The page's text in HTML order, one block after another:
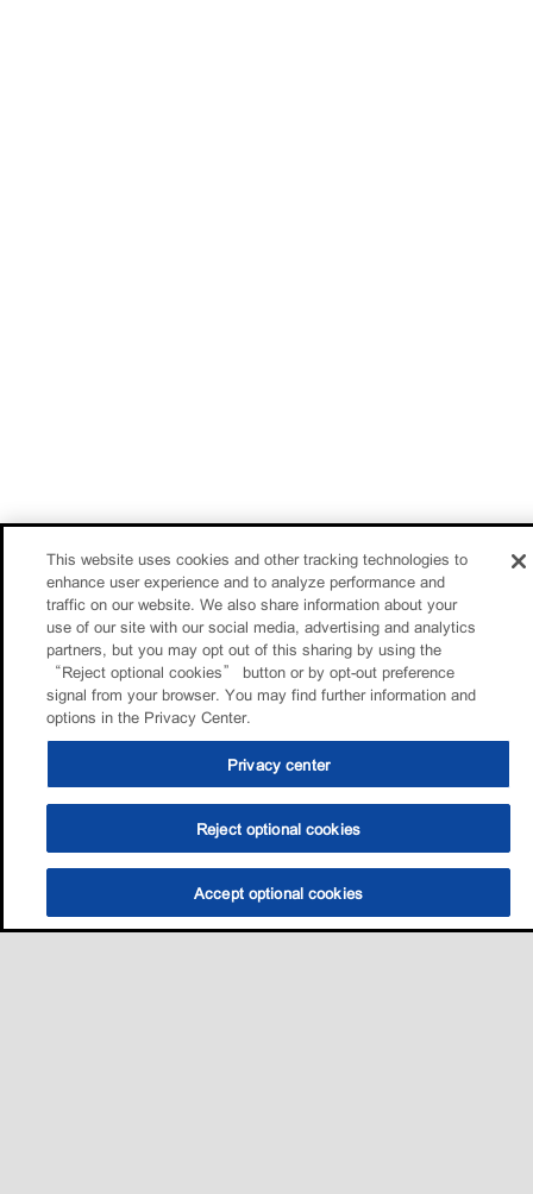
This website uses cookies and other tracking technologies to
enhance user experience and to analyze performance and
traffic on our website. We also share information about your
use of our site with our social media, advertising and analytics
partners, but you may opt out of this sharing by using the
“Reject optional cookies” button or by opt-out preference
signal from your browser. You may find further information and
options in the Privacy Center.
Privacy center
Reject optional cookies
Accept optional cookies